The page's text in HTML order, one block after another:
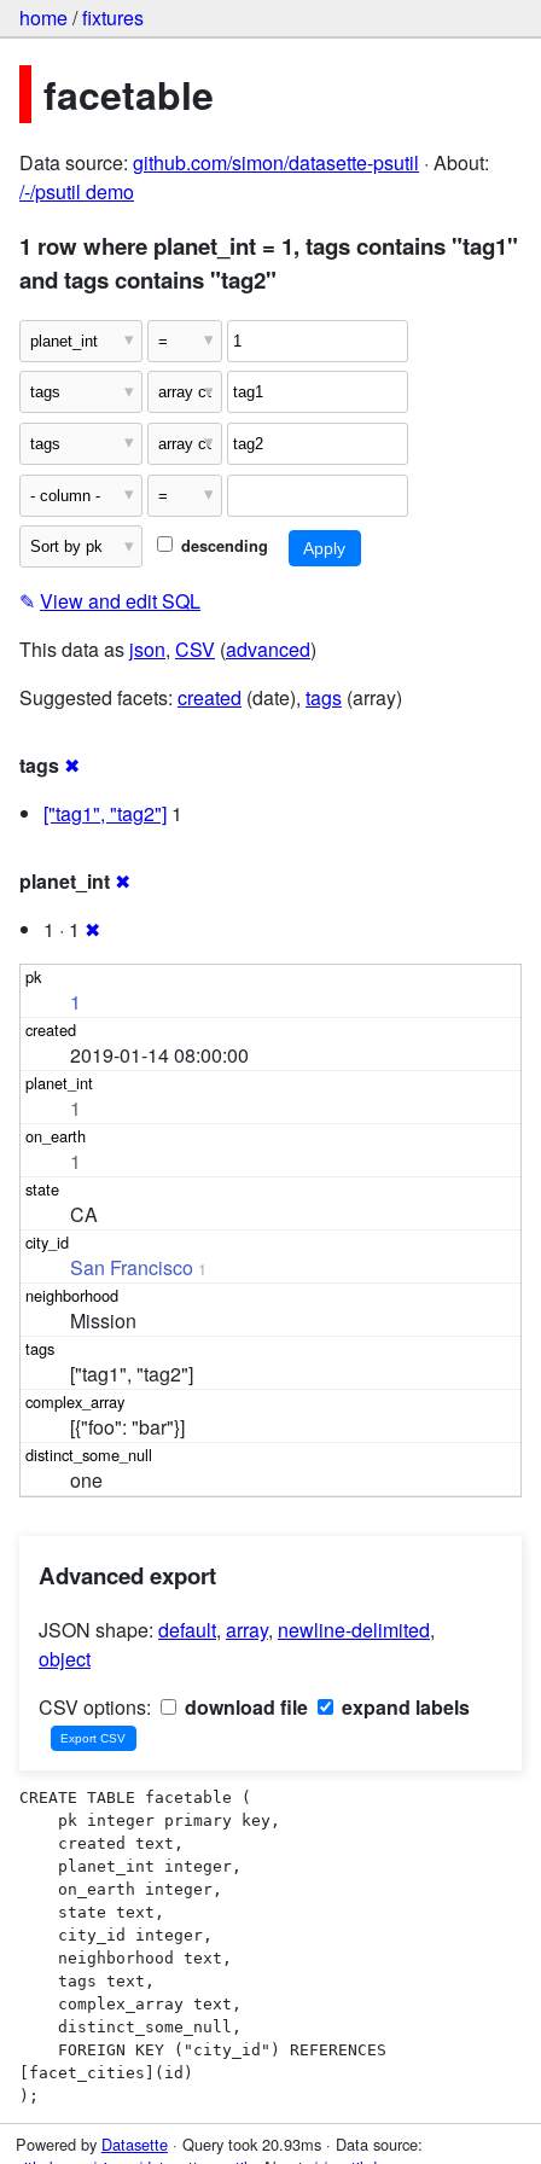
home/fixtures
facetable
Data source: github.com/simon/datasette-psutil · About:
/-/psutil demo
1 row where planet_int = 1, tags contains "tag1"
and tags contains "tag2"
descending
✎ View and edit SQL
This data as json, CSV (advanced)
Suggested facets: created (date), tags (array)
tags ✖
["tag1", "tag2"] 1
planet_int ✖
1 · 1 ✖
1
2019-01-14 08:00:00
1
1
CA
San Francisco 1
Mission
["tag1", "tag2"]
[{"foo": "bar"}]
one
Advanced export
JSON shape: default, array, newline-delimited,
object
CSV options:
download file expand labels
CREATE TABLE facetable (
[facet_cities](id)
);
Powered by Datasette· Query took 20.93ms · Data source: